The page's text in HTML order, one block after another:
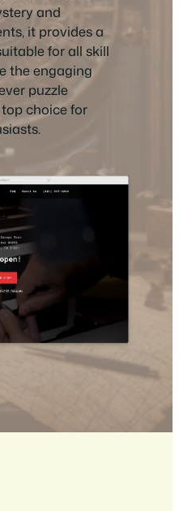
and
it provides a
for all skill
the engaging
puzzle
choice for